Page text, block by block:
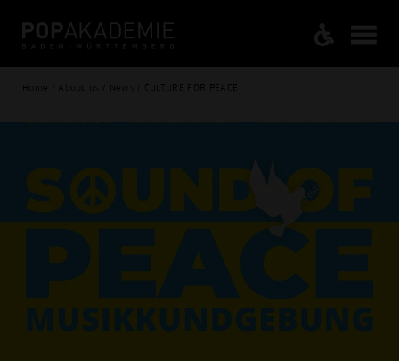
Home / About us / News / CULTURE FOR PEACE